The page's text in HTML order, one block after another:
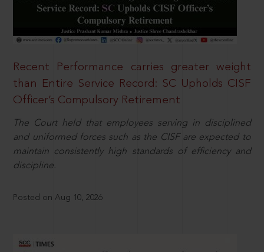
Recent Performance carries greater weight
than Entire Service Record: SC Upholds CISF
Officer’s Compulsory Retirement
The Court held that employees serving in disciplined
and uniformed forces such as the CISF are expected to
maintain consistently high standards of efficiency and
discipline.
Posted on Aug 10, 2026